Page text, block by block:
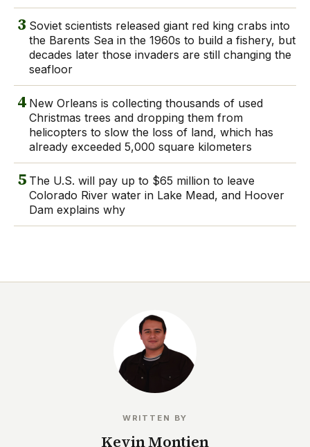
3 Soviet scientists released giant red king crabs into
the Barents Sea in the 1960s to build a fishery, but
decades later those invaders are still changing the
seafloor
4 New Orleans is collecting thousands of used
Christmas trees and dropping them from
helicopters to slow the loss of land, which has
already exceeded 5,000 square kilometers
5 The U.S. will pay up to $65 million to leave
Colorado River water in Lake Mead, and Hoover
Dam explains why
WRITTEN BY
Kevin Montien